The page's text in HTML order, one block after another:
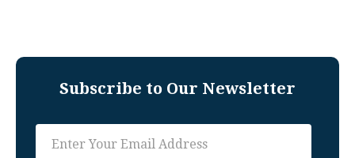
Subscribe to Our Newsletter